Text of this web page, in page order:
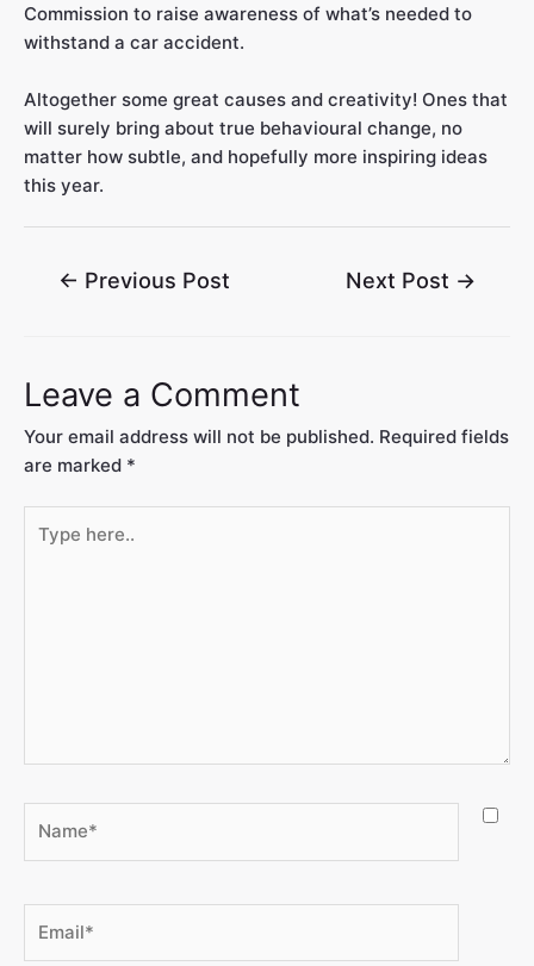
Commission to raise awareness of what’s needed to
withstand a car accident.
Altogether some great causes and creativity! Ones that
will surely bring about true behavioural change, no
matter how subtle, and hopefully more inspiring ideas
this year.
← Previous Post Next Post →
Leave a Comment
Your email address will not be published. Required fields
are marked *